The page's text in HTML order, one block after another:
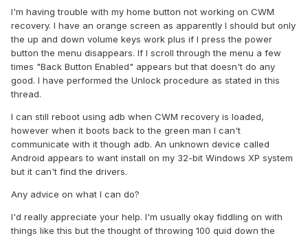
I'm having trouble with my home button not working on CWM
recovery. I have an orange screen as apparently I should but only
the up and down volume keys work plus if I press the power
button the menu disappears. If I scroll through the menu a few
times "Back Button Enabled" appears but that doesn't do any
good. I have performed the Unlock procedure as stated in this
thread.
I can still reboot using adb when CWM recovery is loaded,
however when it boots back to the green man I can't
communicate with it though adb. An unknown device called
Android appears to want install on my 32-bit Windows XP system
but it can't find the drivers.
Any advice on what I can do?
I'd really appreciate your help. I'm usually okay fiddling on with
things like this but the thought of throwing 100 quid down the